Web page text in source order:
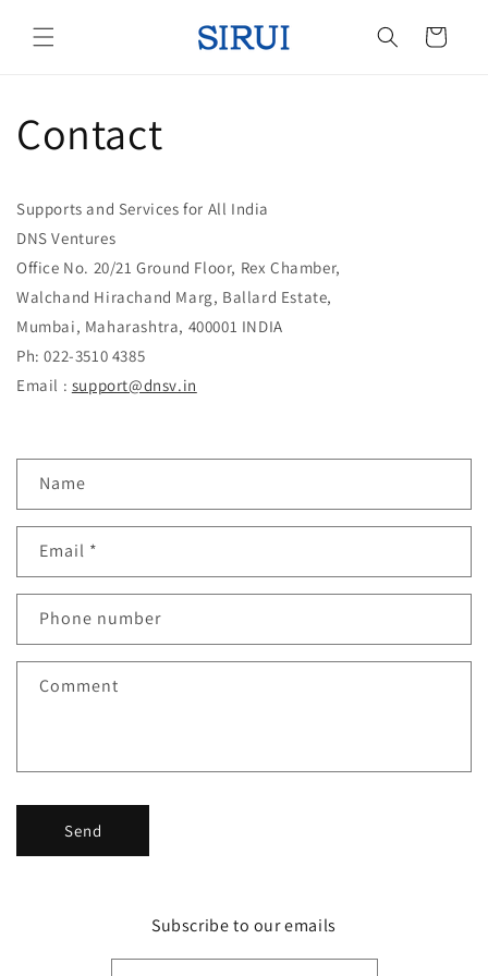
content
Cart
Contact
Supports and Services for All India
DNS Ventures
Office No. 20/21 Ground Floor, Rex Chamber,
Walchand Hirachand Marg, Ballard Estate,
Mumbai, Maharashtra, 400001 INDIA
Ph: 022-3510 4385
Email : support@dnsv.in
n
a
t
f
Name
Email *
Phone number
Comment
Send
Subscribe to our emails